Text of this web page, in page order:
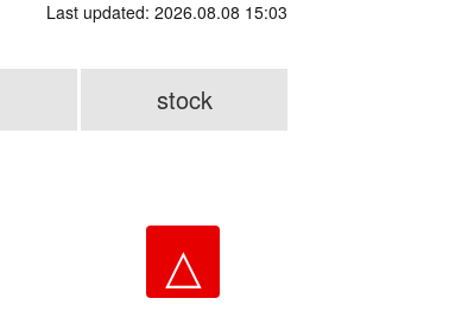
Last updated: 2026.08.08 15:03
stock
△